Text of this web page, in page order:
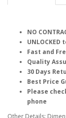
NO
Fast and
Quality
30 Days
Best Price
Please
phone
Other Details: